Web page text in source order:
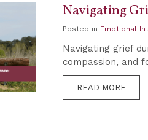
Navigating
Posted in Emotional
Navigating grief
compassion, and
READ MORE